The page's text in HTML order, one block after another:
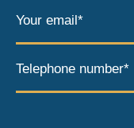
Your email*
Telephone number*